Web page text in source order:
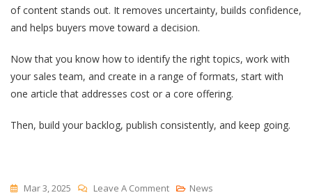
of content stands out. It removes uncertainty, builds confidence,
and helps buyers move toward a decision.
Now that you know how to identify the right topics, work with
your sales team, and create in a range of formats, start with
one article that addresses cost or a core offering.
Then, build your backlog, publish consistently, and keep going.
Mar 3, 2025 Leave A CommentOn
News